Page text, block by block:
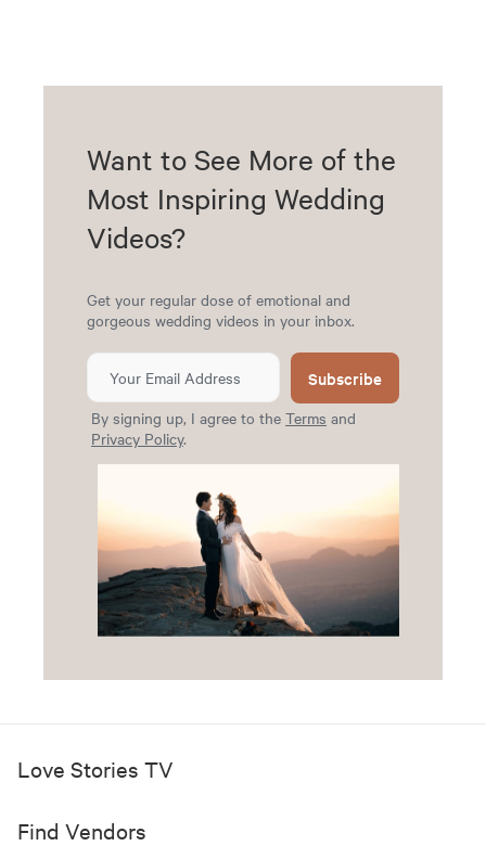
Want to See More of the
Most Inspiring Wedding
Videos?
Get your regular dose of emotional and
gorgeous wedding videos in your inbox.
Subscribe
By signing up, I agree to the Terms and
Privacy Policy.
Love Stories TV
Find Vendors